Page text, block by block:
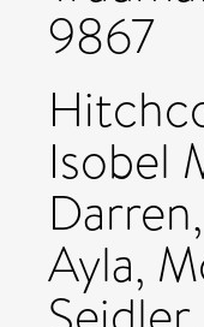
9867
Isobel
Darren,
Ayla,